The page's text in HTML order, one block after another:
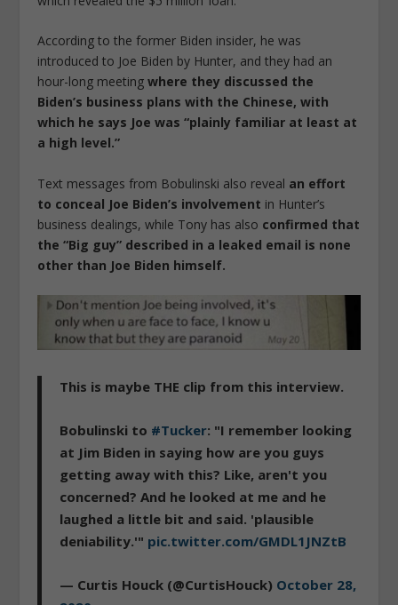
According to the former Biden insider, he was
introduced to Joe Biden by Hunter, and they had an
hour-long meetingwhere they discussed the
Biden’s business plans with the Chinese, with
which he says Joe was “plainly familiar at least at
a high level.”
Text messages from Bobulinski also reveal an effort
to conceal Joe Biden’s involvement in Hunter’s
business dealings, while Tony has also confirmed that
the “Big guy” described in a leaked email is none
other than Joe Biden himself.
This is maybe THE clip from this interview.
Bobulinski to #Tucker: "I remember looking
at Jim Biden in saying how are you guys
getting away with this? Like, aren't you
concerned? And he looked at me and he
laughed a little bit and said. 'plausible
deniability.'" pic.twitter.com/GMDL1JNZtB
— Curtis Houck (@CurtisHouck) October 28,